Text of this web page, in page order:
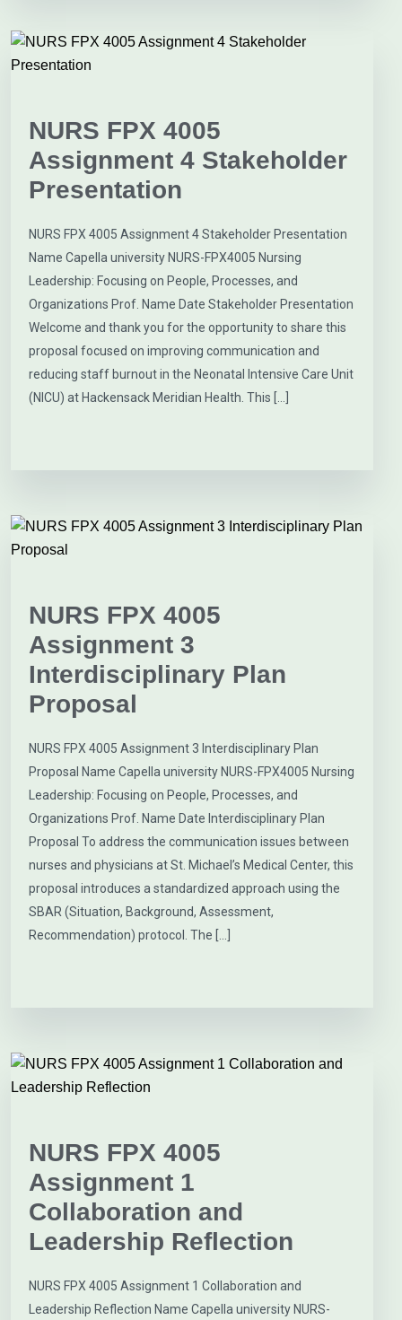
NURS FPX 4005
Assignment 4 Stakeholder
Presentation
NURS FPX 4005 Assignment 4 Stakeholder Presentation
Name Capella university NURS-FPX4005 Nursing
Leadership: Focusing on People, Processes, and
Organizations Prof. Name Date Stakeholder Presentation
Welcome and thank you for the opportunity to share this
proposal focused on improving communication and
reducing staff burnout in the Neonatal Intensive Care Unit
(NICU) at Hackensack Meridian Health. This […]
NURS FPX 4005
Assignment 3
Interdisciplinary Plan
Proposal
NURS FPX 4005 Assignment 3 Interdisciplinary Plan
Proposal Name Capella university NURS-FPX4005 Nursing
Leadership: Focusing on People, Processes, and
Organizations Prof. Name Date Interdisciplinary Plan
Proposal To address the communication issues between
nurses and physicians at St. Michael’s Medical Center, this
proposal introduces a standardized approach using the
SBAR (Situation, Background, Assessment,
Recommendation) protocol. The […]
NURS FPX 4005
Assignment 1
Collaboration and
Leadership Reflection
NURS FPX 4005 Assignment 1 Collaboration and
Leadership Reflection Name Capella university NURS-